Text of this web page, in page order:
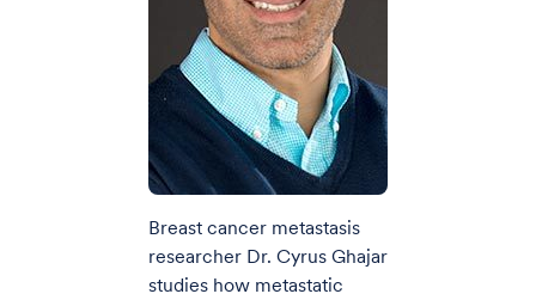
Breast cancer metastasis
researcher Dr. Cyrus Ghajar
studies how metastatic